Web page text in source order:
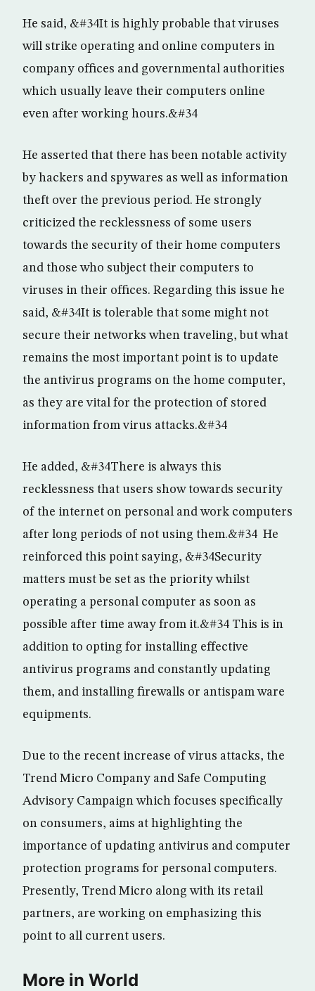
He said, &#34It is highly probable that viruses
will strike operating and online computers in
company offices and governmental authorities
which usually leave their computers online
even after working hours.&#34
He asserted that there has been notable activity
by hackers and spywares as well as information
theft over the previous period. He strongly
criticized the recklessness of some users
towards the security of their home computers
and those who subject their computers to
viruses in their offices. Regarding this issue he
said, &#34It is tolerable that some might not
secure their networks when traveling, but what
remains the most important point is to update
the antivirus programs on the home computer,
as they are vital for the protection of stored
information from virus attacks.&#34
He added, &#34There is always this
recklessness that users show towards security
of the internet on personal and work computers
after long periods of not using them.&#34 He
reinforced this point saying, &#34Security
matters must be set as the priority whilst
operating a personal computer as soon as
possible after time away from it.&#34 This is in
addition to opting for installing effective
antivirus programs and constantly updating
them, and installing firewalls or antispam ware
equipments.
Due to the recent increase of virus attacks, the
Trend Micro Company and Safe Computing
Advisory Campaign which focuses specifically
on consumers, aims at highlighting the
importance of updating antivirus and computer
protection programs for personal computers.
Presently, Trend Micro along with its retail
partners, are working on emphasizing this
point to all current users.
More in World